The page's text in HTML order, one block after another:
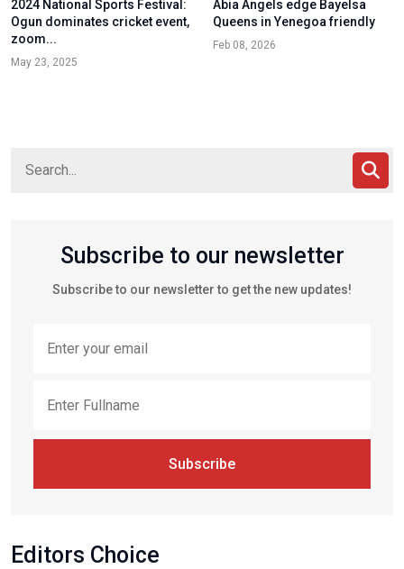
2024 National Sports Festival:
Ogun dominates cricket event,
zoom...
May 23, 2025
Abia Angels edge Bayelsa
Queens in Yenegoa friendly
Feb 08, 2026
Subscribe to our newsletter
Subscribe to our newsletter to get the new updates!
Subscribe
Editors Choice